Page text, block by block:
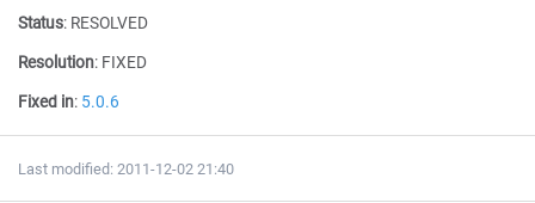
Status: RESOLVED
Resolution: FIXED
Fixed in: 5.0.6
Last modified: 2011-12-02 21:40